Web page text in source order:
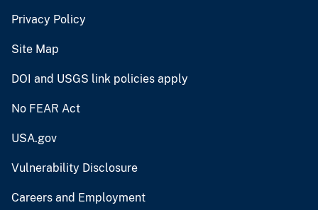
Privacy Policy
Site Map
DOI and USGS link policies apply
No FEAR Act
USA.gov
Vulnerability Disclosure
Careers and Employment